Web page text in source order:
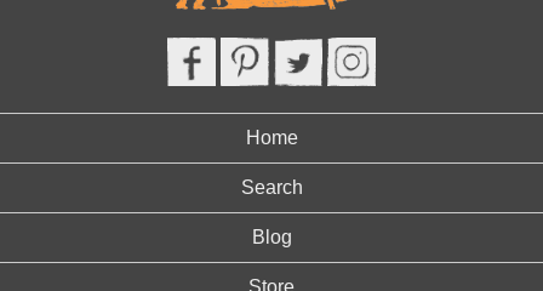
Home
Search
Blog
Store